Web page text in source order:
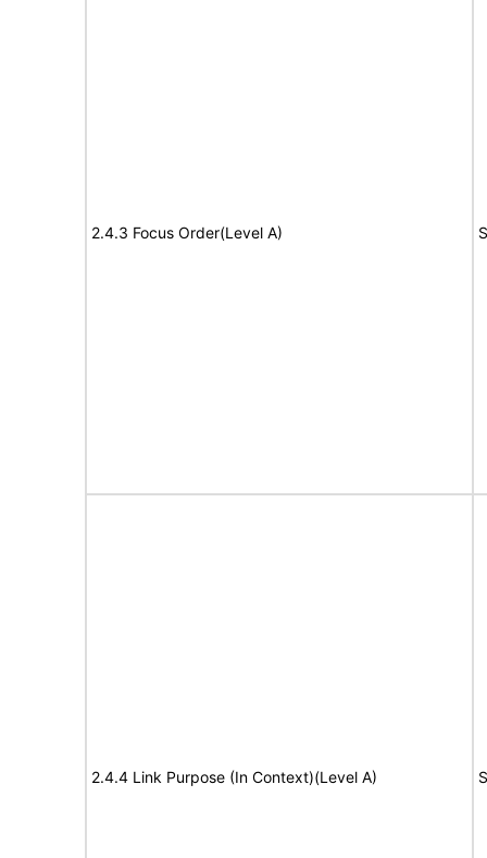
2.4.3 Focus Order(Level A)
2.4.4 Link Purpose (In Context)(Level A)